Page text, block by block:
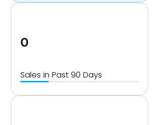
0
Sales in Past 90 Days